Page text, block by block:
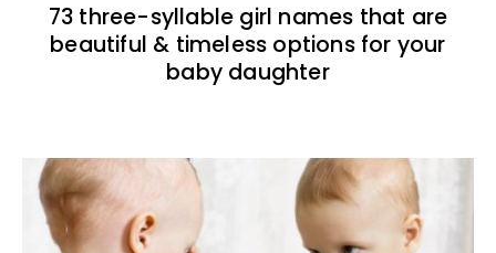
73 three-syllable girl names that are
beautiful & timeless options for your
baby daughter